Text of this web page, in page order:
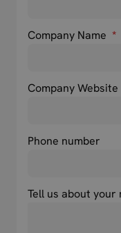
Company Name *
Company Website
Phone number
Tell us about your